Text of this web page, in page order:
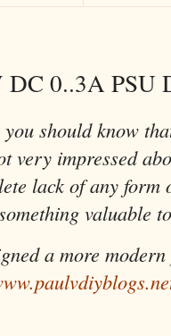
DC 0..3A
should know
very impressed
lack of any
valuable
a more